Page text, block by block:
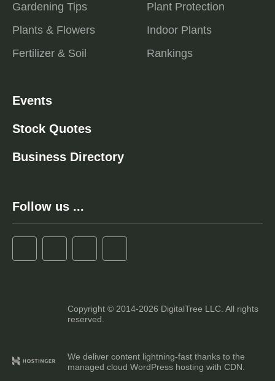
Gardening Tips
Plants & Flowers
Fertilizer & Soil
Plant Protection
Indoor Plants
Rankings
Events
Stock Quotes
Business Directory
Follow us ...
Copyright © 2014-2026 DigitalTree LLC. All rights
reserved.
We deliver content lightning-fast thanks to the
managed cloud WordPress hosting with CDN.